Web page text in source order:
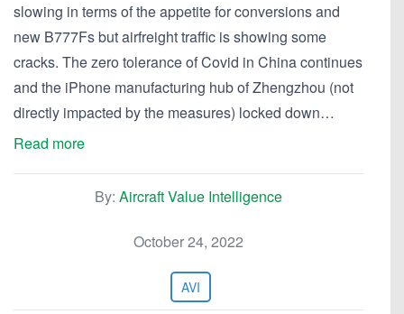
slowing in terms of the appetite for conversions and
new B777Fs but airfreight traffic is showing some
cracks. The zero tolerance of Covid in China continues
and the iPhone manufacturing hub of Zhengzhou (not
directly impacted by the measures) locked down…
Read more
By: Aircraft Value Intelligence
October 24, 2022
AVI